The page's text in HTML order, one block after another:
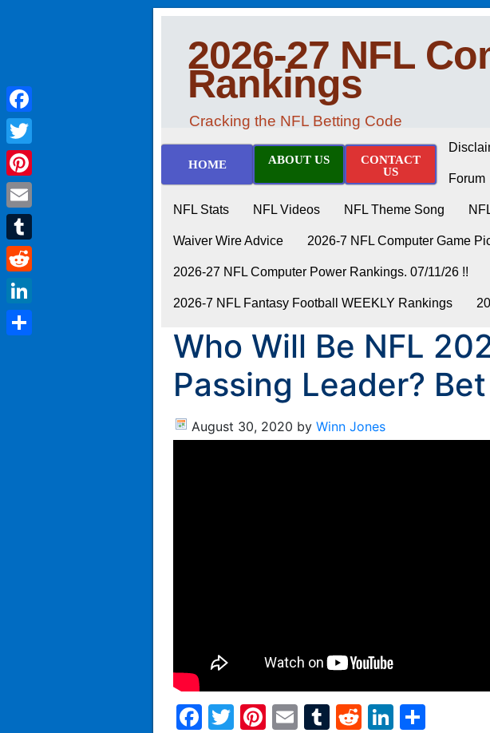
2026-27 NFL
Rankings
Cracking the NFL Betting Code
HOME ABOUT US
CONTACT
US
Forum
NFL Stats NFL Videos NFL Theme Song
Waiver Wire Advice 2026-7 NFL Computer Game
2026-27 NFL Computer Power Rankings. 07/11/26 !!
2026-7 NFL Fantasy Football WEEKLY Rankings
Who Will Be NFL
Passing Leader?
August 30, 2020 by Winn Jones
Facebook
Twitter
Pinterest
EmailTumblr
RedditLinkedIn
Facebook
Twitter
Pinterest
Email
Tumblr
Reddit
LinkedIn